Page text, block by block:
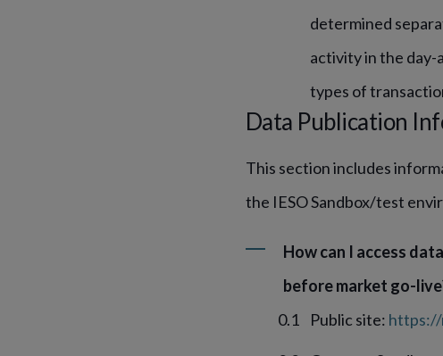
determined
activity in the day-
types of
Data Publication
This section includes
the IESO Sandbox/test
How can I access
before market go-
Public site: https://